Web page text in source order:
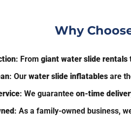
Why
: From giant water slide rentals
: Our water slide inflatables are
: We guarantee on-time
: As a family-owned business,